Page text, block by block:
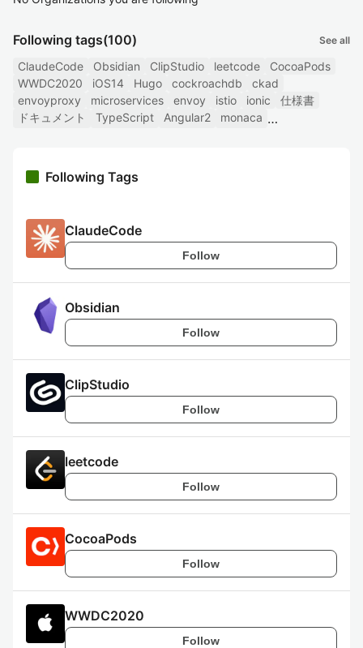
Following tags(100) See all
ClaudeCode Obsidian ClipStudio leetcode
CocoaPods
WWDC2020
iOS14 Hugo cockroachdb
ckad
envoyproxy
microservices envoy istio ionic
仕様書
ドキュメント
TypeScript Angular2 monaca
Following Tags
ClaudeCode
Follow
Obsidian
Follow
ClipStudio
Follow
leetcode
Follow
CocoaPods
Follow
WWDC2020
Follow